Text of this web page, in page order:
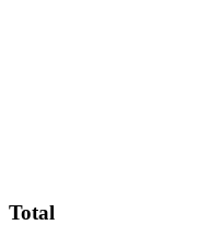
Total